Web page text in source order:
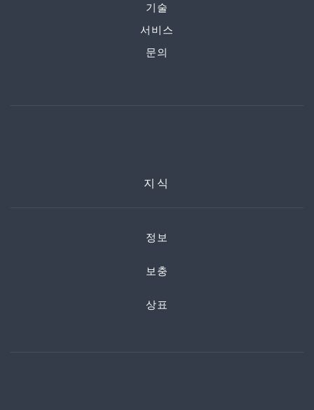
기술
서비스
문의
지식
정보
보충
상표